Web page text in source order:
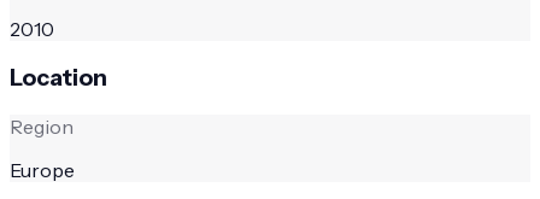
2010
Location
Region
Europe